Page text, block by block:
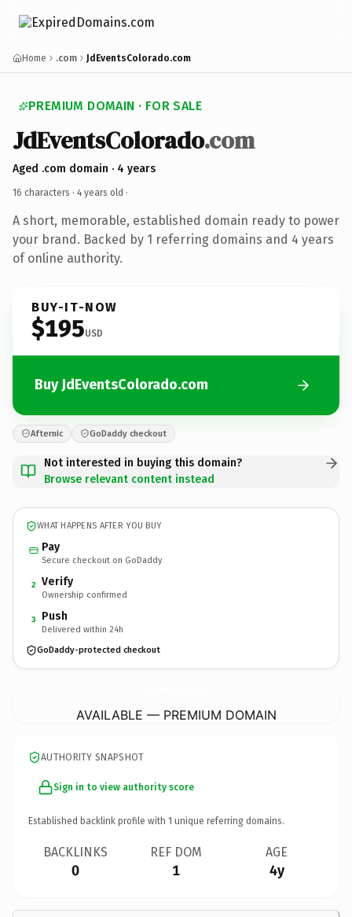
Home .com JdEventsColorado.com
PREMIUM DOMAIN · FOR SALE
JdEventsColorado.com
Aged .com domain · 4 years
16 characters · 4 years old ·
A short, memorable, established domain ready to power
your brand. Backed by 1 referring domains and 4 years
of online authority.
BUY-IT-NOW
$195USD
Buy JdEventsColorado.com
Afternic GoDaddy checkout
Not interested in buying this domain?
Browse relevant content instead
WHAT HAPPENS AFTER YOU BUY
Pay
Secure checkout on GoDaddy
2 Verify
Ownership confirmed
3 Push
Delivered within 24h
GoDaddy-protected checkout
AVAILABLE — PREMIUM DOMAIN
AUTHORITY SNAPSHOT
Sign in to view authority score
Established backlink profile with 1 unique referring domains.
BACKLINKS
0
REF DOM
1
AGE
4y